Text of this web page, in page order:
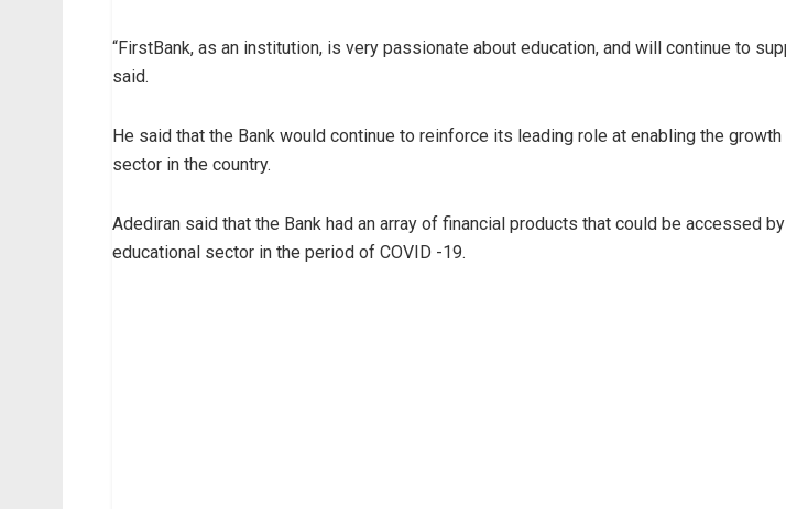
“FirstBank, as an institution, is very passionate about education, and will continue to
said.
He said that the Bank would continue to reinforce its leading role at enabling the
sector in the country.
Adediran said that the Bank had an array of financial products that could be accessed
educational sector in the period of COVID -19.